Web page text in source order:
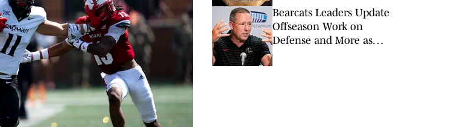
Dinos
Bearcats Leaders Update
Offseason Work on
Defense and More as